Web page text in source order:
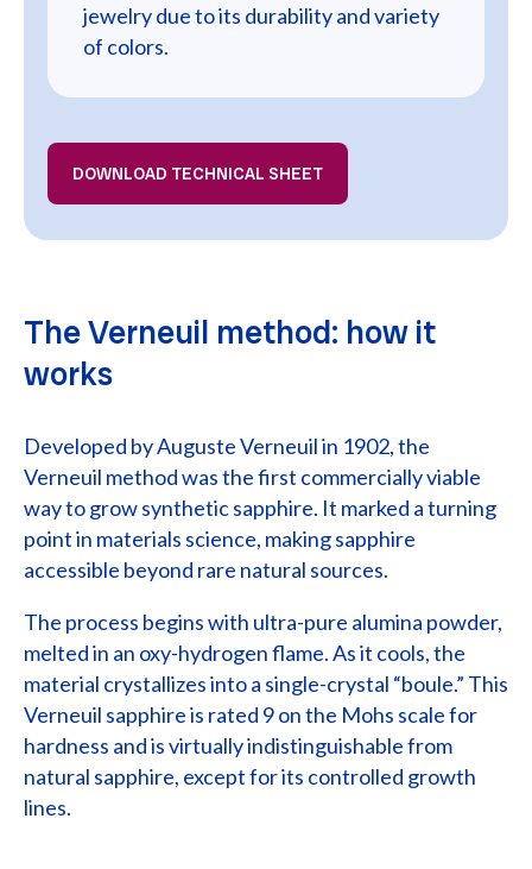
jewelry due to its durability and variety
of colors.
DOWNLOAD TECHNICAL SHEET
The Verneuil method: how it
works
Developed by Auguste Verneuil in 1902, the
Verneuil method was the first commercially viable
way to grow synthetic sapphire. It marked a turning
point in materials science, making sapphire
accessible beyond rare natural sources.
The process begins with ultra-pure alumina powder,
melted in an oxy-hydrogen flame. As it cools, the
material crystallizes into a single-crystal “boule.” This
Verneuil sapphire is rated 9 on the Mohs scale for
hardness and is virtually indistinguishable from
natural sapphire, except for its controlled growth
lines.